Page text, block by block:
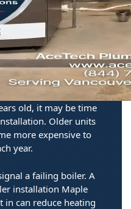
old, it may be time
Older units
more expensive to
year.
a failing boiler. A
installation Maple
in can reduce heating